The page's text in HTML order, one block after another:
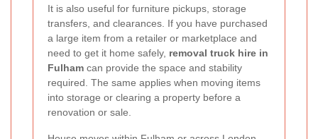
It is also useful for furniture pickups, storage
transfers, and clearances. If you have purchased
a large item from a retailer or marketplace and
need to get it home safely, removal truck hire in
Fulham can provide the space and stability
required. The same applies when moving items
into storage or clearing a property before a
renovation or sale.